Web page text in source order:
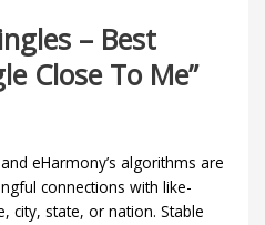
– Best
Close To Me”
eHarmony’s algorithms are
connections with like-
city, state, or nation. Stable